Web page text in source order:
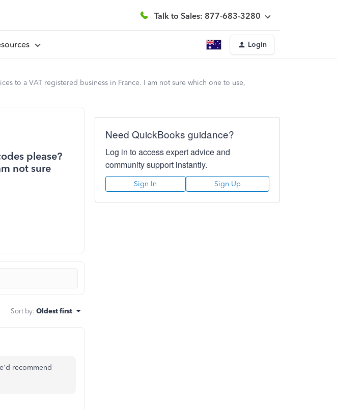
Talk to Sales: 877-683-3280
Login
to a VAT registered business in France. I am not sure which one to use,
please?
not sure
Sort by: Oldest first
recommend
Need QuickBooks guidance?
Log in to access expert advice and
community support instantly.
Sign In Sign Up